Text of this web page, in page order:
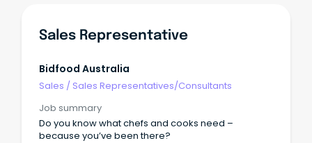
Sales Representative
Bidfood Australia
Sales / Sales Representatives/Consultants
Job summary
Do you know what chefs and cooks need –
because you’ve been there?